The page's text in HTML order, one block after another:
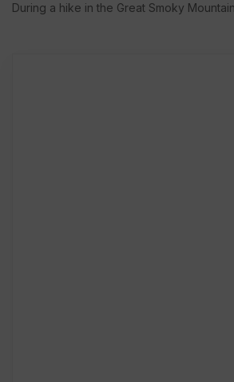
During a hike in the Great Smoky